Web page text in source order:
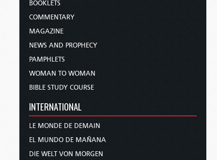
BOOKLETS
COMMENTARY
MAGAZINE
NEWS AND PROPHECY
PAMPHLETS
WOMAN TO WOMAN
BIBLE STUDY COURSE
INTERNATIONAL
LE MONDE DE DEMAIN
EL MUNDO DE MAÑANA
DIE WELT VON MORGEN